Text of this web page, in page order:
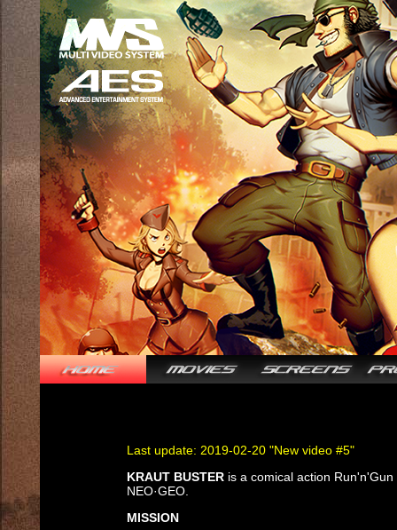
Last update: 2019-02-20 "New video #5"
KRAUT BUSTERis a comical action
NEO·GEO.
MISSION